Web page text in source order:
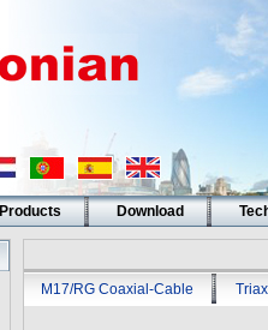
Products Download
M17/RG Coaxial-Cable